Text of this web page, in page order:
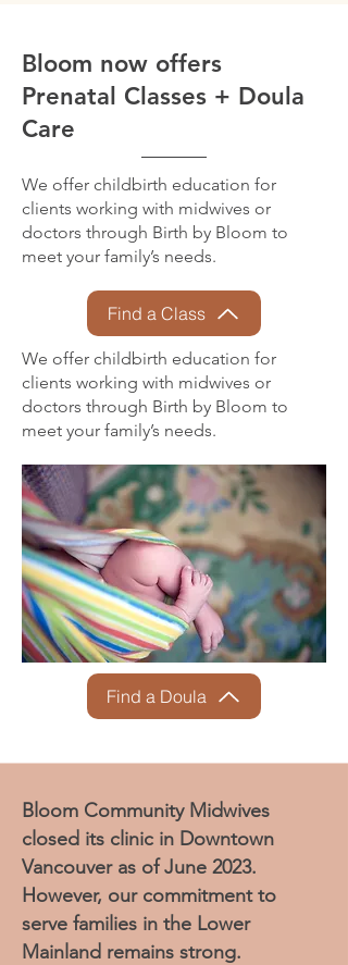
Bloom now offers
Prenatal Classes + Doula
Care
We offer childbirth education for
clients working with midwives or
doctors through Birth by Bloom to
meet your family’s needs.
Find a Class
We offer childbirth education for
clients working with midwives or
doctors through Birth by Bloom to
meet your family’s needs.
Find a Doula
Bloom Community Midwives
closed its clinic in Downtown
Vancouver as of June 2023.
However, our commitment to
serve families in the Lower
Mainland remains strong.